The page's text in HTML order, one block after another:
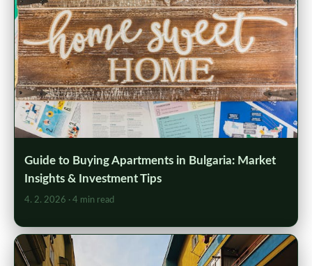
Guide to Buying Apartments in Bulgaria: Market
Insights & Investment Tips
4. 2. 2026 · 4 min read